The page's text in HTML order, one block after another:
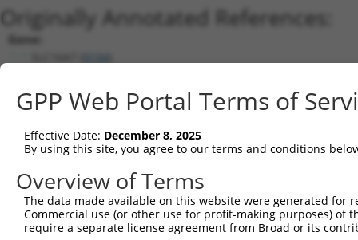
Originally Annotated References:
Gene:
Current transcripts matched by
human 9194 SLC16A7 solute carrier family 16 me...
3
human 9194 SLC16A7 solute carrier family 16 me...
human 9194 SLC16A7 solute carrier family 16 me...
human 9194 SLC16A7 solute carrier family 16 me...
GPP Web Portal Terms of
Effective Date: December 8, 2025
By using this site, you agree to our terms and conditions
Overview of Terms
The data made available on this website were generated
Commercial use (or other use for profit-making purposes) of
require a separate license agreement from Broad or its